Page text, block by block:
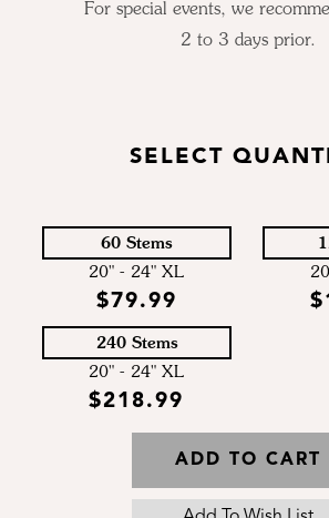
For special events, we
2 to 3 days prior.
SELECT
60 Stems
20" - 24" XL
$79.99
240 Stems
20" - 24" XL
$218.99
ADD TO CART